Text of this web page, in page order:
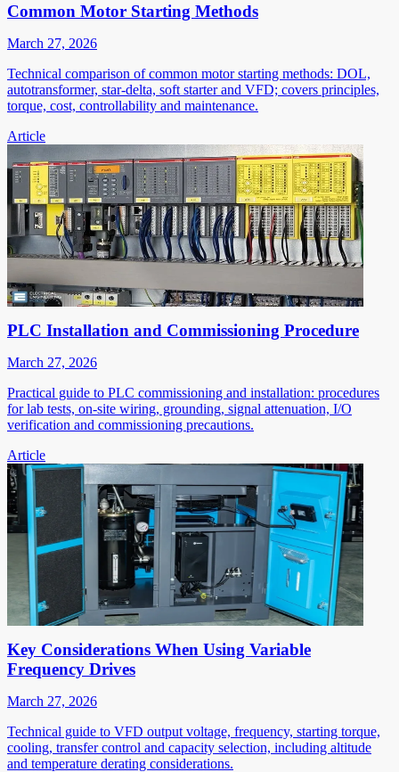
Common Motor Starting Methods
March 27, 2026
Technical comparison of common motor starting methods: DOL,
autotransformer, star-delta, soft starter and VFD; covers principles,
torque, cost, controllability and maintenance.
Article
PLC Installation and Commissioning Procedure
March 27, 2026
Practical guide to PLC commissioning and installation: procedures
for lab tests, on-site wiring, grounding, signal attenuation, I/O
verification and commissioning precautions.
Article
Key Considerations When Using Variable
Frequency Drives
March 27, 2026
Technical guide to VFD output voltage, frequency, starting torque,
cooling, transfer control and capacity selection, including altitude
and temperature derating considerations.